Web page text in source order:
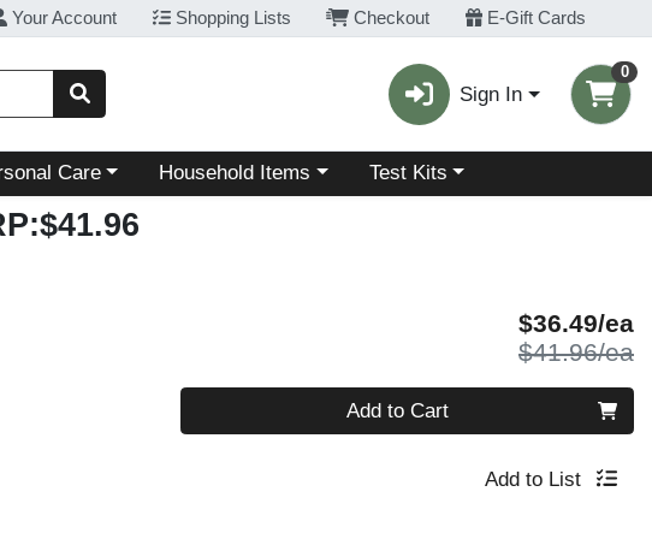
Your Account Shopping Lists Checkout E-Gift Cards
Sign In
0
menu
Care Choose a category menu
Household Items Choose a category menu
Test Kits
$36.49/ea
$41.96/ea
Add to Cart
Add to List